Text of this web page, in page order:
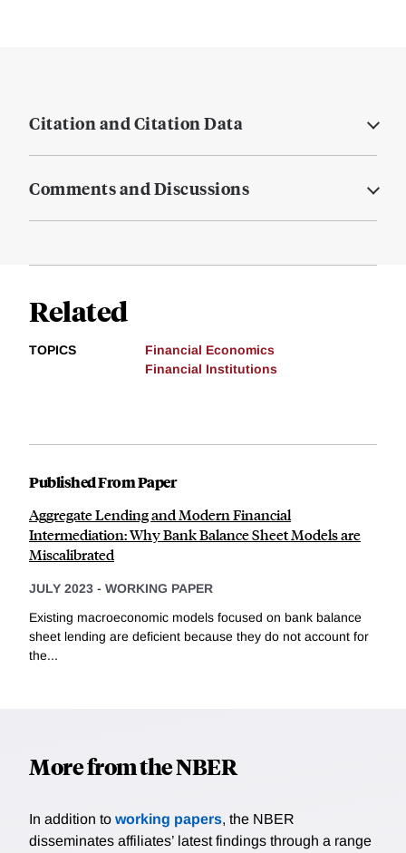
Citation and Citation Data
Comments and Discussions
Related
TOPICS
Financial Economics
Financial Institutions
Published From Paper
Aggregate Lending and Modern Financial
Intermediation: Why Bank Balance Sheet Models are
Miscalibrated
JULY 2023 - WORKING PAPER
Existing macroeconomic models focused on bank balance
sheet lending are deficient because they do not account for
the...
More from the NBER
In addition to working papers, the NBER
disseminates affiliates’ latest findings through a range